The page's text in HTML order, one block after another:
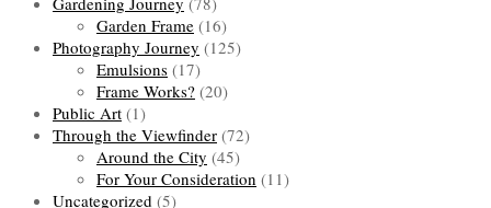
Garden Frame (16)
Photography Journey (125)
Emulsions (17)
Frame Works? (20)
Public Art (1)
Through the Viewfinder (72)
Around the City (45)
For Your Consideration (11)
Uncategorized (5)